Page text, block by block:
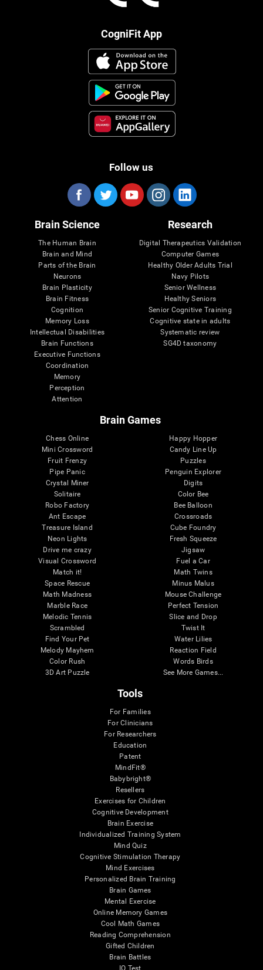
CogniFit App
Follow us
Brain Science
The Human Brain
Brain and Mind
Parts of the Brain
Neurons
Brain Plasticity
Brain Fitness
Cognition
Memory Loss
Intellectual Disabilities
Brain Functions
Executive Functions
Coordination
Memory
Perception
Attention
Research
Digital Therapeutics Validation
Computer Games
Healthy Older Adults Trial
Navy Pilots
Senior Wellness
Healthy Seniors
Senior Cognitive Training
Cognitive state in adults
Systematic review
SG4D taxonomy
Brain Games
Chess Online
Mini Crossword
Fruit Frenzy
Pipe Panic
Crystal Miner
Solitaire
Robo Factory
Ant Escape
Treasure Island
Neon Lights
Drive me crazy
Visual Crossword
Match it!
Space Rescue
Math Madness
Marble Race
Melodic Tennis
Scrambled
Find Your Pet
Melody Mayhem
Color Rush
3D Art Puzzle
Happy Hopper
Candy Line Up
Puzzles
Penguin Explorer
Digits
Color Bee
Bee Balloon
Crossroads
Cube Foundry
Fresh Squeeze
Jigsaw
Fuel a Car
Math Twins
Minus Malus
Mouse Challenge
Perfect Tension
Slice and Drop
Twist It
Water Lilies
Reaction Field
Words Birds
See More Games...
Tools
For Families
For Clinicians
For Researchers
Education
Patent
MindFit®
Babybright®
Resellers
Exercises for Children
Cognitive Development
Brain Exercise
Individualized Training System
Mind Quiz
Cognitive Stimulation Therapy
Mind Exercises
Personalized Brain Training
Brain Games
Mental Exercise
Online Memory Games
Cool Math Games
Reading Comprehension
Gifted Children
Brain Battles